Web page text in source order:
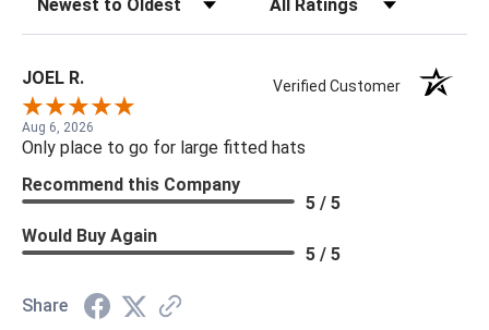
JOEL R. Verified Customer
Aug 6, 2026
Only place to go for large fitted hats
Recommend this Company
5 / 5
Would Buy Again
5 / 5
Share